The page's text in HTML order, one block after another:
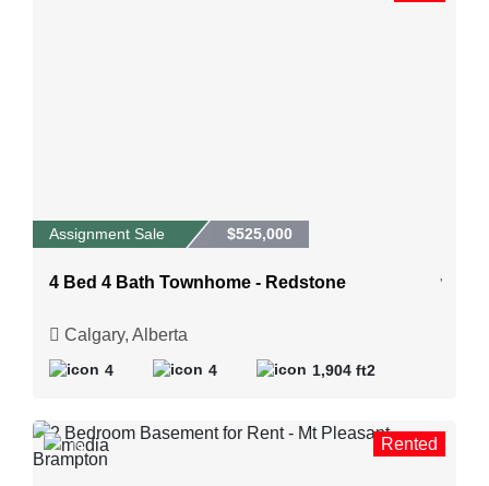
Assignment Sale $525,000
4 Bed 4 Bath Townhome - Redstone
Calgary, Alberta
4 4 1,904 ft2
19 Rented